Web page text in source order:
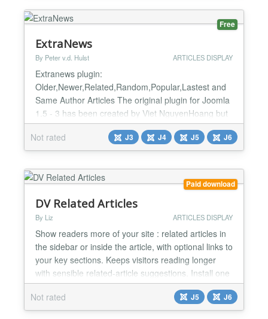
Free
ExtraNews
By Peter v.d. Hulst ARTICLES DISPLAY
Extranews plugin:
Older,Newer,Related,Random,Popular,Lastest and
Same Author Articles The original plugin for Joomla
1.5 - 3 has been created by Viet NguyenHoang but
is not available online anymore. Peter v.d. Hulst has
adapted the plugin for Joomla 4+, including some
bug fixing and enhancement also for Joomla 3.
Features: - Display a list below the article with
Related (based on Meta Keywords...
Not rated J3 J4 J5 J6
Paid download
DV Related Articles
By Liz ARTICLES DISPLAY
Show readers more of your site : related articles in
the sidebar or inside the article, with optional links to
your key sections. Keeps visitors reading longer
with sensible related-article suggestions. Install one
package: a sidebar module, an optional in-article
block, and smart matching by tags and categories.
Add your own section links (Recipes, Events,
Not rated J5 J6